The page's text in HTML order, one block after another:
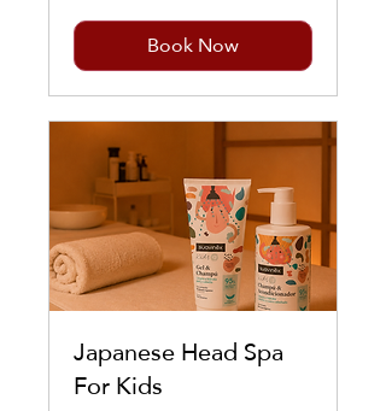
Book Now
Japanese Head Spa
For Kids